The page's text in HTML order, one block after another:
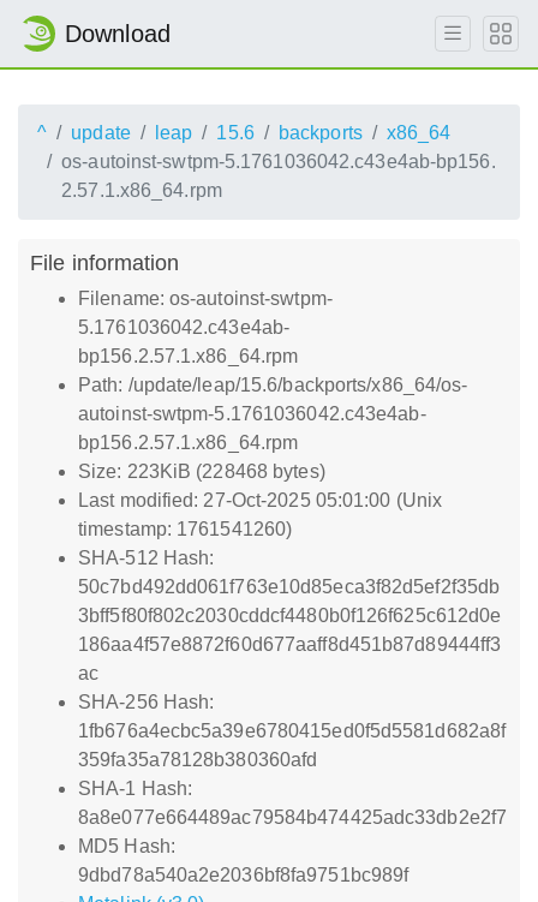
Download
^ update leap 15.6 backports
x86_64
os-autoinst-swtpm-5.1761036042.c43e4ab-bp156.
2.57.1.x86_64.rpm
File information
Filename: os-autoinst-swtpm-
5.1761036042.c43e4ab-
bp156.2.57.1.x86_64.rpm
Path: /update/leap/15.6/backports/x86_64/os-
autoinst-swtpm-5.1761036042.c43e4ab-
bp156.2.57.1.x86_64.rpm
Size: 223KiB (228468 bytes)
Last modified: 27-Oct-2025 05:01:00 (Unix
timestamp: 1761541260)
SHA-512 Hash:
50c7bd492dd061f763e10d85eca3f82d5ef2f35db
3bff5f80f802c2030cddcf4480b0f126f625c612d0e
186aa4f57e8872f60d677aaff8d451b87d89444ff3
ac
SHA-256 Hash:
1fb676a4ecbc5a39e6780415ed0f5d5581d682a8f
359fa35a78128b380360afd
SHA-1 Hash:
8a8e077e664489ac79584b474425adc33db2e2f7
MD5 Hash:
9dbd78a540a2e2036bf8fa9751bc989f